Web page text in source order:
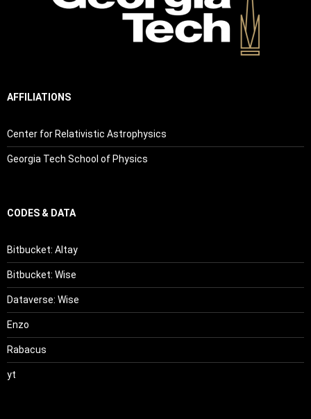
AFFILIATIONS
Center for Relativistic Astrophysics
Georgia Tech School of Physics
CODES & DATA
Bitbucket: Altay
Bitbucket: Wise
Dataverse: Wise
Enzo
Rabacus
yt